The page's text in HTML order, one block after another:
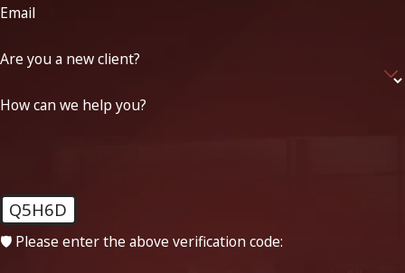
Email
Are you a new client?
How can we help you?
Q5H6D
🛡️ Please enter the above verification code: